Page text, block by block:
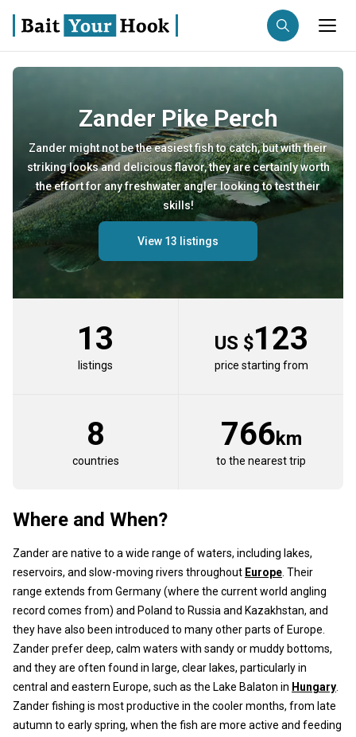
Anglers
Search trips
Zander Pike Perch
Zander might not be the easiest fish to catch, but with their
striking looks and delicious flavor, they are certainly worth
the effort for any freshwater angler looking to test their
skills!
View 13 listings
13
listings
US $123
price starting from
8
countries
766km
to the nearest trip
Where and When?
Zander are native to a wide range of waters, including lakes,
reservoirs, and slow-moving rivers throughout Europe . Their
range extends from Germany (where the current world angling
record comes from) and Poland to Russia and Kazakhstan, and
they have also been introduced to many other parts of Europe.
Zander prefer deep, calm waters with sandy or muddy bottoms,
and they are often found in large, clear lakes, particularly in
central and eastern Europe, such as the Lake Balaton in Hungary
Zander fishing is most productive in the cooler months, from late
autumn to early spring, when the fish are more active and feeding